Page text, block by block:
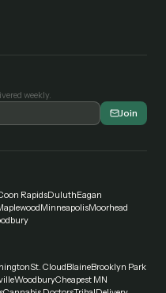
weekly.
Join
RapidsDuluthEagan
MinneapolisMoorhead
St. CloudBlaineBrooklyn Park
WoodburyCheapest MN